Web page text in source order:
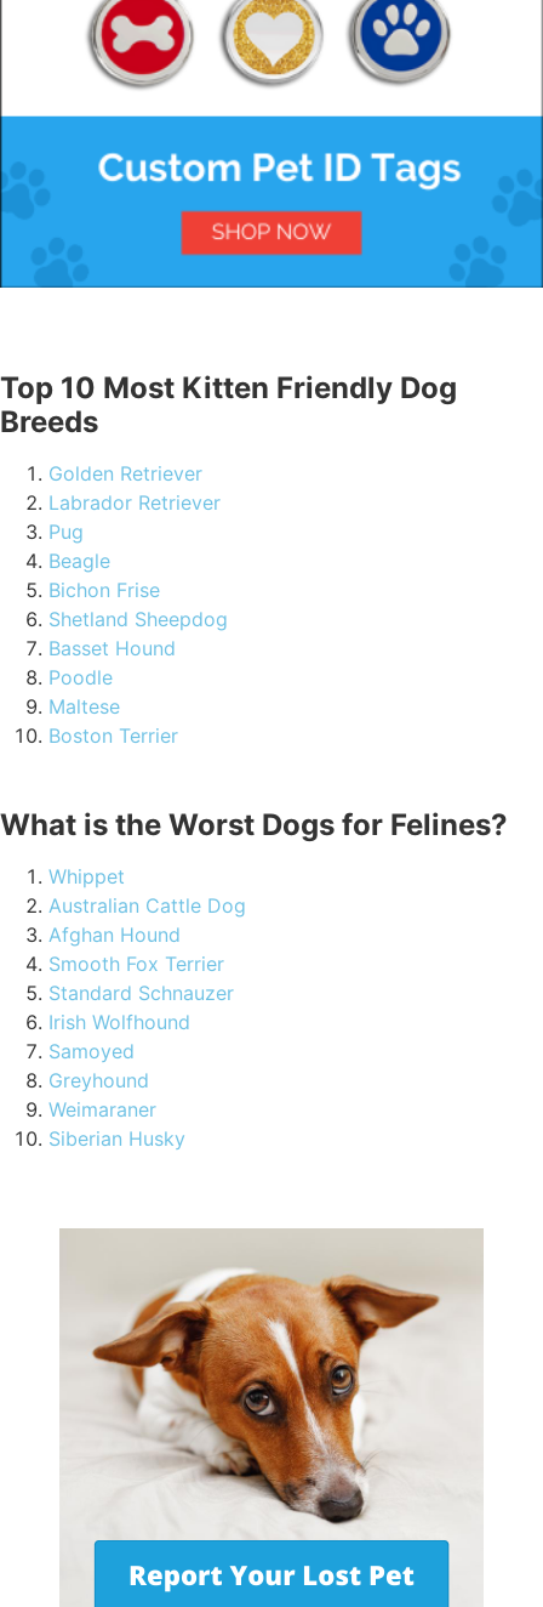
Top 10 Most Kitten Friendly Dog
Breeds
Golden Retriever
Labrador Retriever
Pug
Beagle
Bichon Frise
Shetland Sheepdog
Basset Hound
Poodle
Maltese
Boston Terrier
What is the Worst Dogs for Felines?
Whippet
Australian Cattle Dog
Afghan Hound
Smooth Fox Terrier
Standard Schnauzer
Irish Wolfhound
Samoyed
Greyhound
Weimaraner
Siberian Husky